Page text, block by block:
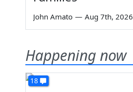
John Amato — Aug 7th, 2026
Happening now
18